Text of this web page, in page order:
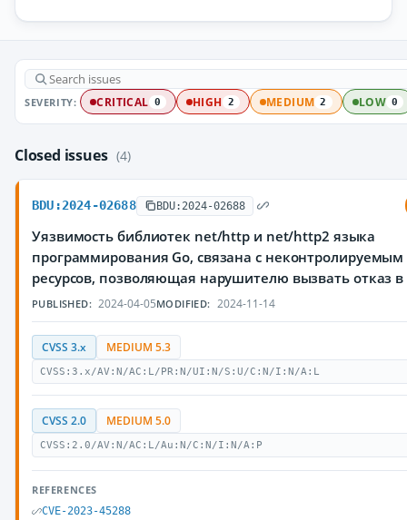
SEVERITY: CRITICAL 0 HIGH 2 MEDIUM 2 LOW 0
Closed issues (4)
BDU:2024-02688 BDU:2024-02688
Уязвимость библиотек net/http и net/http2 языка
программирования Go, связана с неконтролируемым
ресурсов, позволяющая нарушителю вызвать отказ
PUBLISHED: 2024-04-05MODIFIED: 2024-11-14
CVSS 3.x MEDIUM 5.3
CVSS:3.x/AV:N/AC:L/PR:N/UI:N/S:U/C:N/I:N/A:L
CVSS 2.0 MEDIUM 5.0
CVSS:2.0/AV:N/AC:L/Au:N/C:N/I:N/A:P
REFERENCES
CVE-2023-45288